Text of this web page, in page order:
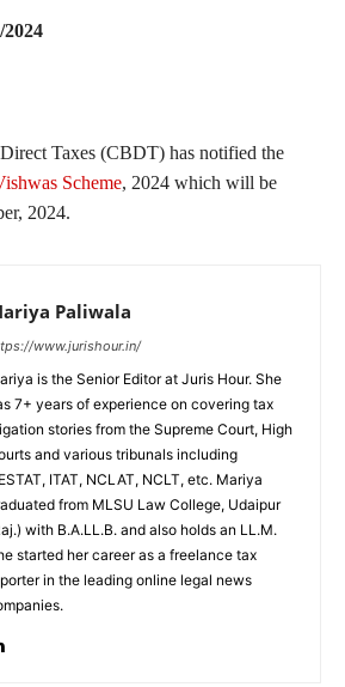
Taxes (CBDT) has notified the
Scheme, 2024 which will be
2024.
Paliwala
www.jurishour.in/
is the Senior Editor at Juris Hour. She
7+ years of experience on covering tax
stories from the Supreme Court, High
and various tribunals including
ITAT, NCLAT, NCLT, etc. Mariya
from MLSU Law College, Udaipur
with B.A.LL.B. and also holds an LL.M.
started her career as a freelance tax
in the leading online legal news